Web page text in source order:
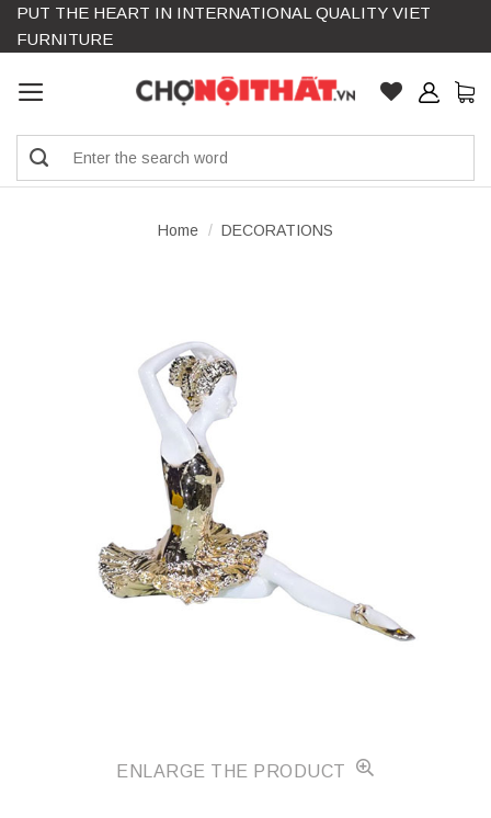
Skip
PUT THE HEART IN INTERNATIONAL QUALITY VIET
FURNITURE
Home / DECORATIONS
ENLARGE THE PRODUCT